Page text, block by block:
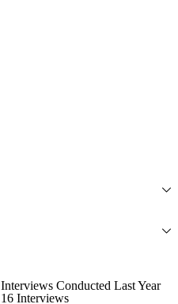
Interviews Conducted Last Year
16 Interviews